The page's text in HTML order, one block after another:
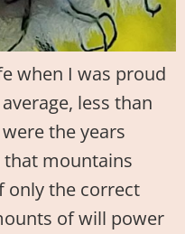
when I was proud
less than
the years
mountains
only the correct
of will power